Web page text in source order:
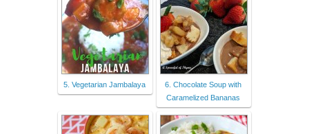
5. Vegetarian Jambalaya
6. Chocolate Soup with
Caramelized Bananas